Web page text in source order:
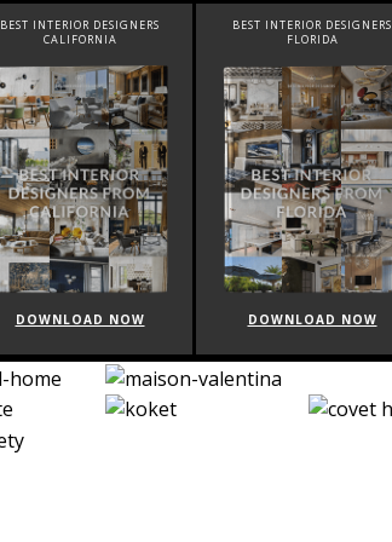
BEST INTERIOR DESIGNERS
CALIFORNIA
DOWNLOAD NOW
BEST INTERIOR DESIGNERS
FLORIDA
DOWNLOAD NOW